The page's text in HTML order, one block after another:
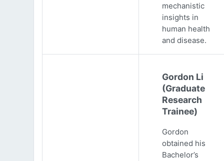
mechanistic
insights in
human health
and disease.
Gordon Li
(Graduate
Research
Trainee)
Gordon
obtained his
Bachelor’s